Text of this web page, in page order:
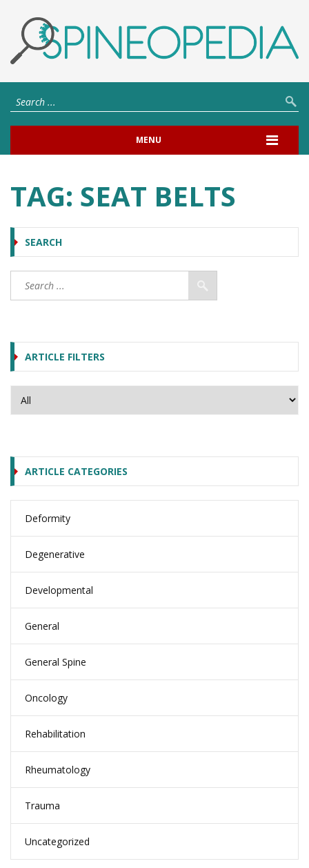
MENU
TAG: SEAT BELTS
SEARCH
ARTICLE FILTERS
ARTICLE CATEGORIES
Deformity
Degenerative
Developmental
General
General Spine
Oncology
Rehabilitation
Rheumatology
Trauma
Uncategorized